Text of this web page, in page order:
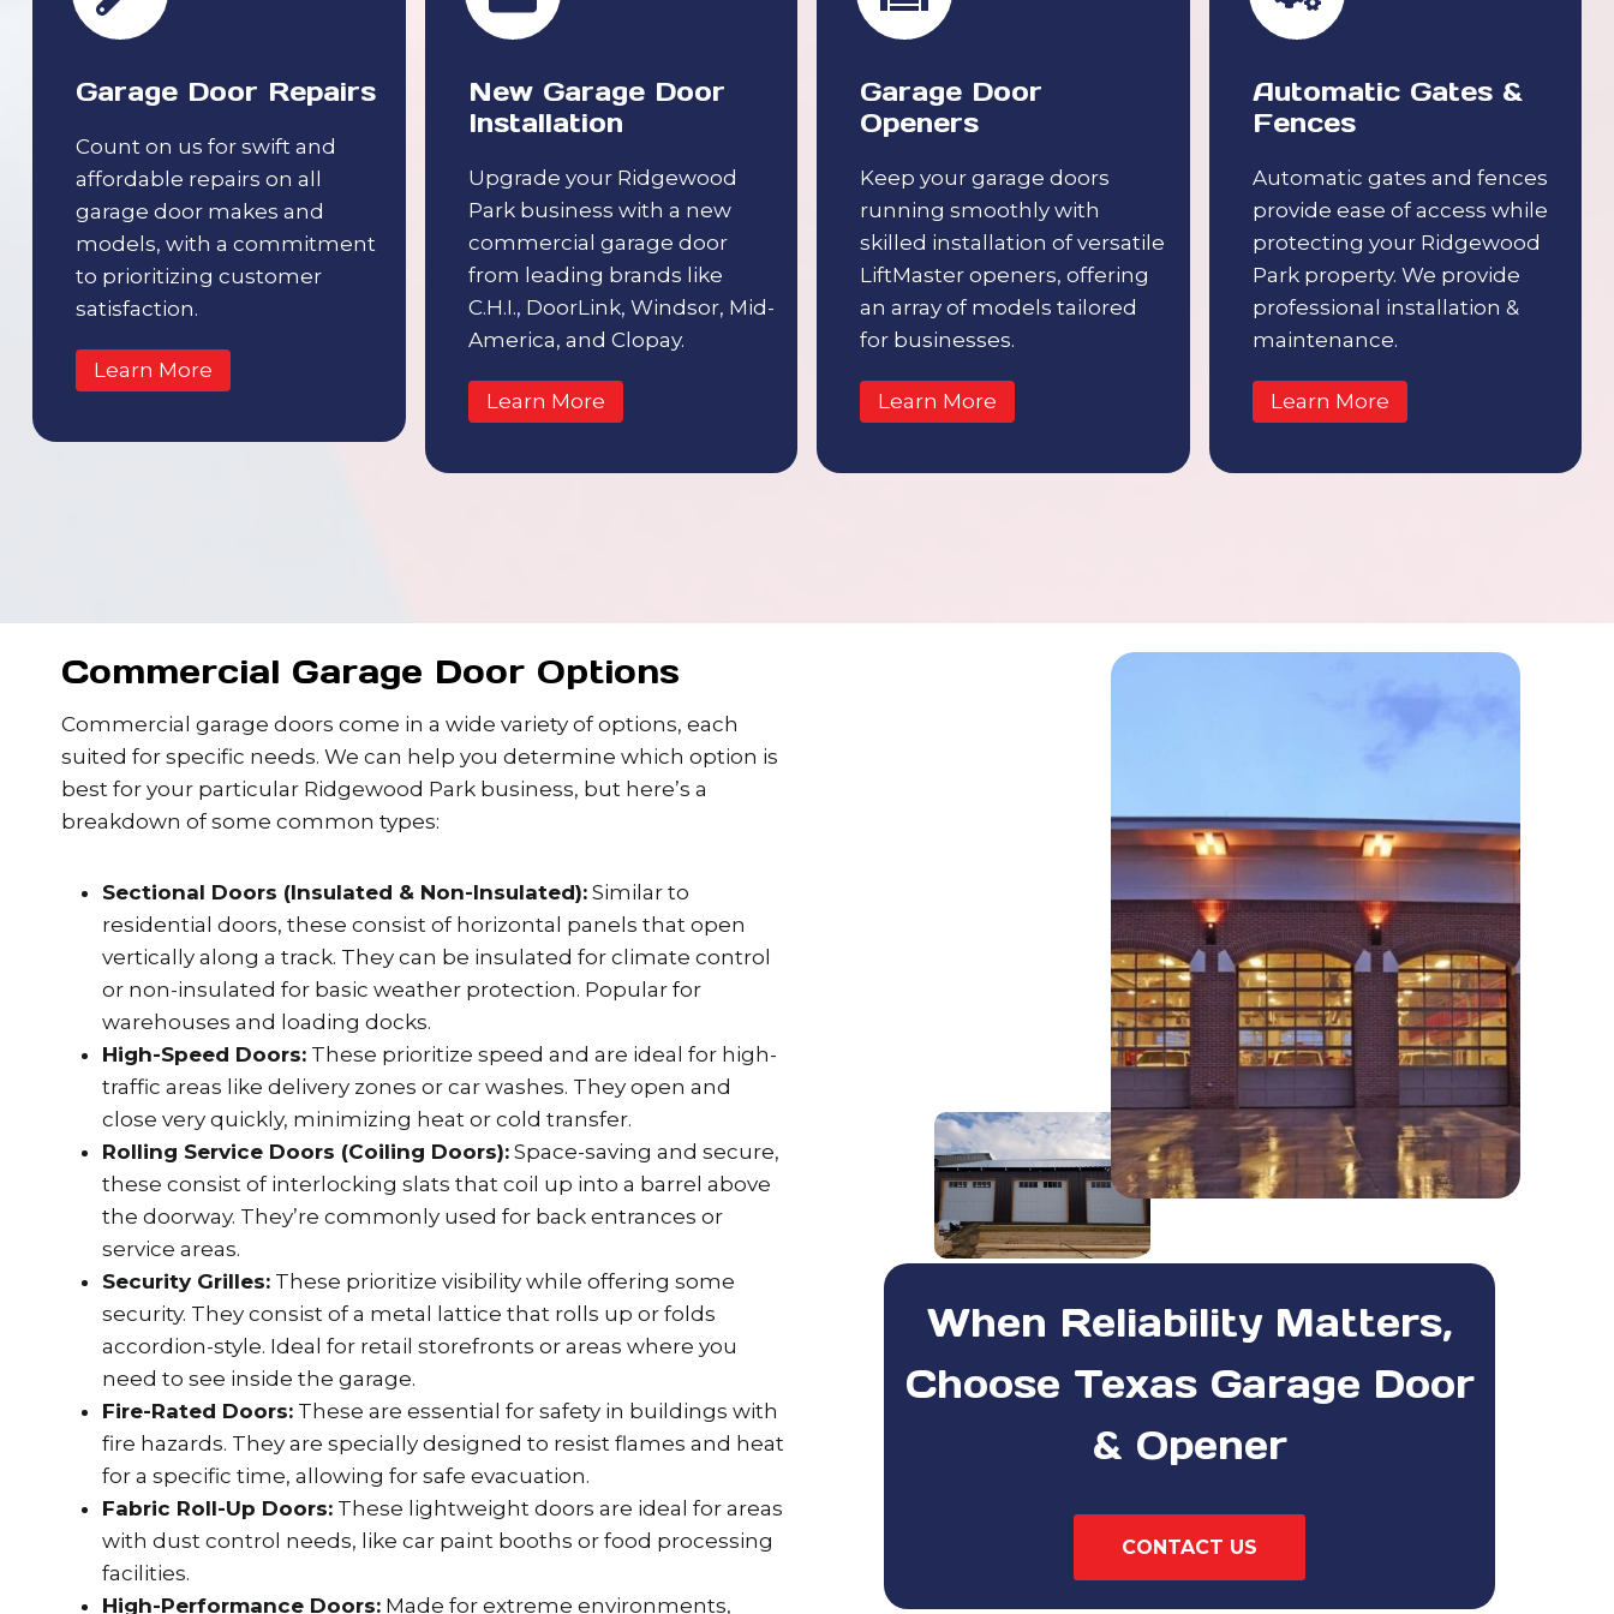
Garage Door Repairs
Count on us for swift and
affordable repairs on all
garage door makes and
models, with a commitment
to prioritizing customer
satisfaction.
Learn More
New Garage Door
Installation
Upgrade your Ridgewood
Park business with a new
commercial garage door
from leading brands like
C.H.I., DoorLink, Windsor, Mid-
America, and Clopay.
Learn More
Garage Door
Openers
Keep your garage doors
running smoothly with
skilled installation of versatile
LiftMaster openers, offering
an array of models tailored
for businesses.
Learn More
Automatic Gates &
Fences
Automatic gates and fences
provide ease of access while
protecting your Ridgewood
Park property. We provide
professional installation &
maintenance.
Learn More
Commercial Garage Door Options
Commercial garage doors come in a wide variety of options, each
suited for specific needs. We can help you determine which option is
best for your particular Ridgewood Park business, but here’s a
breakdown of some common types:
Sectional Doors (Insulated & Non-Insulated): Similar to
residential doors, these consist of horizontal panels that open
vertically along a track. They can be insulated for climate control
or non-insulated for basic weather protection. Popular for
warehouses and loading docks.
High-Speed Doors: These prioritize speed and are ideal for high-
traffic areas like delivery zones or car washes. They open and
close very quickly, minimizing heat or cold transfer.
Rolling Service Doors (Coiling Doors): Space-saving and secure,
these consist of interlocking slats that coil up into a barrel above
the doorway. They’re commonly used for back entrances or
service areas.
Security Grilles: These prioritize visibility while offering some
security. They consist of a metal lattice that rolls up or folds
accordion-style. Ideal for retail storefronts or areas where you
need to see inside the garage.
Fire-Rated Doors: These are essential for safety in buildings with
fire hazards. They are specially designed to resist flames and heat
for a specific time, allowing for safe evacuation.
Fabric Roll-Up Doors: These lightweight doors are ideal for areas
with dust control needs, like car paint booths or food processing
facilities.
High-Performance Doors: Made for extreme environments,
When Reliability Matters,
Choose Texas Garage Door
& Opener
CONTACT US